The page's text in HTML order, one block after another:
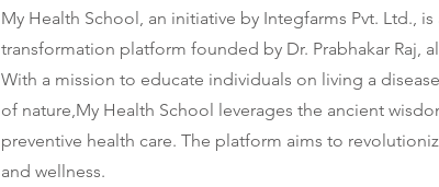
My Health School, an initiative by Integfarms Pvt. Ltd.,
transformation platform founded by Dr. Prabhakar Raj,
With a mission to educate individuals on living a
of nature,My Health School leverages the ancient
preventive health care. The platform aims to
and wellness.